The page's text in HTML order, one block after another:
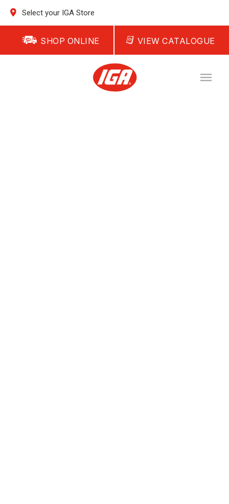
Select your IGA Store
SHOP ONLINE VIEW CATALOGUE